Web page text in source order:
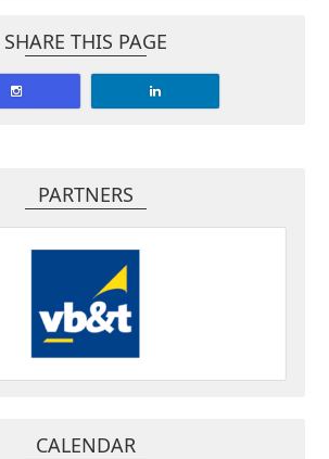
SHARE THIS PAGE
PARTNERS
CALENDAR